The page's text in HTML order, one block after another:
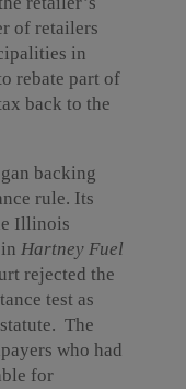
of retailers
in
rebate part of
back to the
backing
rule. Its
Illinois
Hartney Fuel
rejected the
test as
The
who had
for